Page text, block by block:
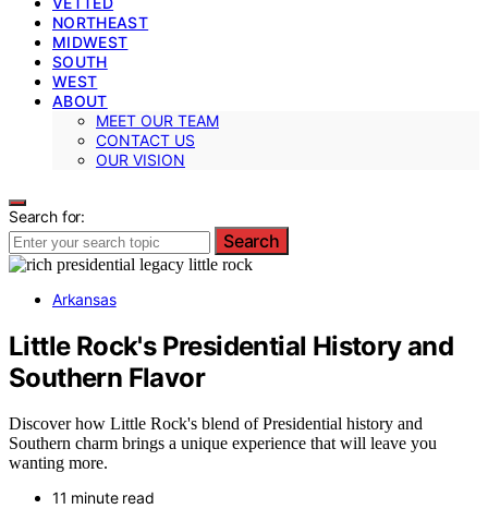
NORTHEAST
MIDWEST
SOUTH
WEST
ABOUT
MEET OUR TEAM
CONTACT US
OUR VISION
Search for:
Search
Arkansas
Little Rock's Presidential History and
Southern Flavor
Discover how Little Rock's blend of Presidential history and
Southern charm brings a unique experience that will leave you
wanting more.
11 minute read